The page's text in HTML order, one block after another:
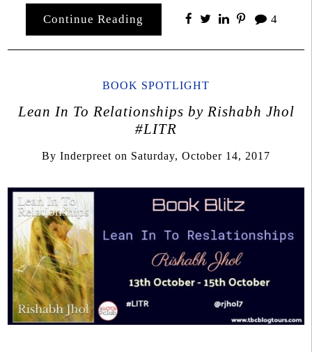
Continue Reading 4
BOOK SPOTLIGHT
Lean In To Relationships by Rishabh Jhol
#LITR
By Inderpreet on Saturday, October 14, 2017